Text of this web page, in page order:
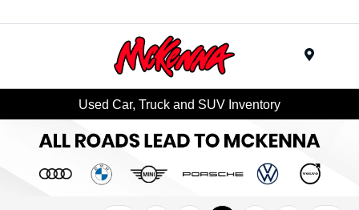
Used Car, Truck and SUV Inventory